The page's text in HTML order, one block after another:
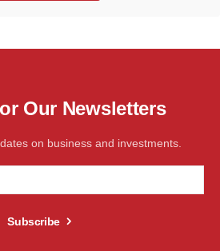
Our Newsletters
on business and investments.
Subscribe